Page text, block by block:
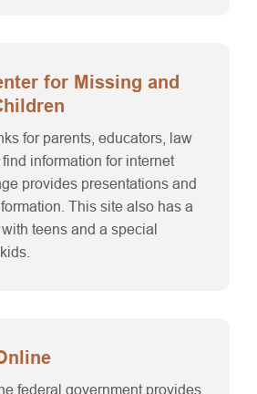
for Missing and
for parents, educators, law
information for internet
provides presentations and
This site also has a
teens and a special
federal government provides